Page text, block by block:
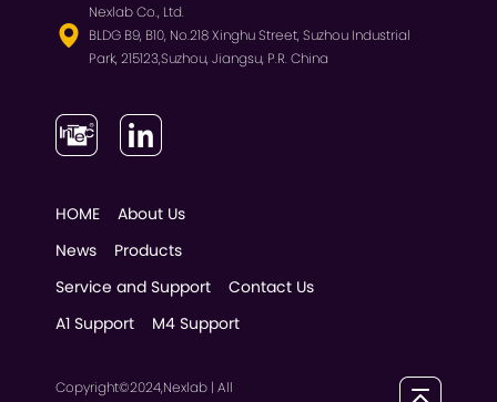
Nexlab Co., Ltd.
BLDG B9, B10, No.218 Xinghu Street, Suzhou Industrial
Park, 215123,Suzhou, Jiangsu, P.R. China
HOME
About Us
News
Products
Service and Support
Contact Us
A1 Support
M4 Support
Copyright©2024,Nexlab | All